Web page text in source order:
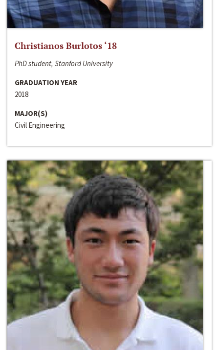
Christianos Burlotos ‘18
PhD student, Stanford University
GRADUATION YEAR
2018
MAJOR(S)
Civil Engineering